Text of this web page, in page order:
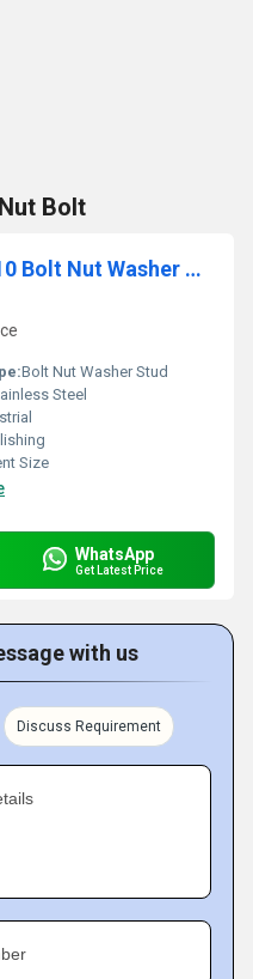
Bolt
SS Fasteners 304-316-310 Bolt Nut Washer Stud
Bolt Nut Washer Stud
Steel
Size
WhatsApp
Get Latest Price
with us
Discuss Requirement